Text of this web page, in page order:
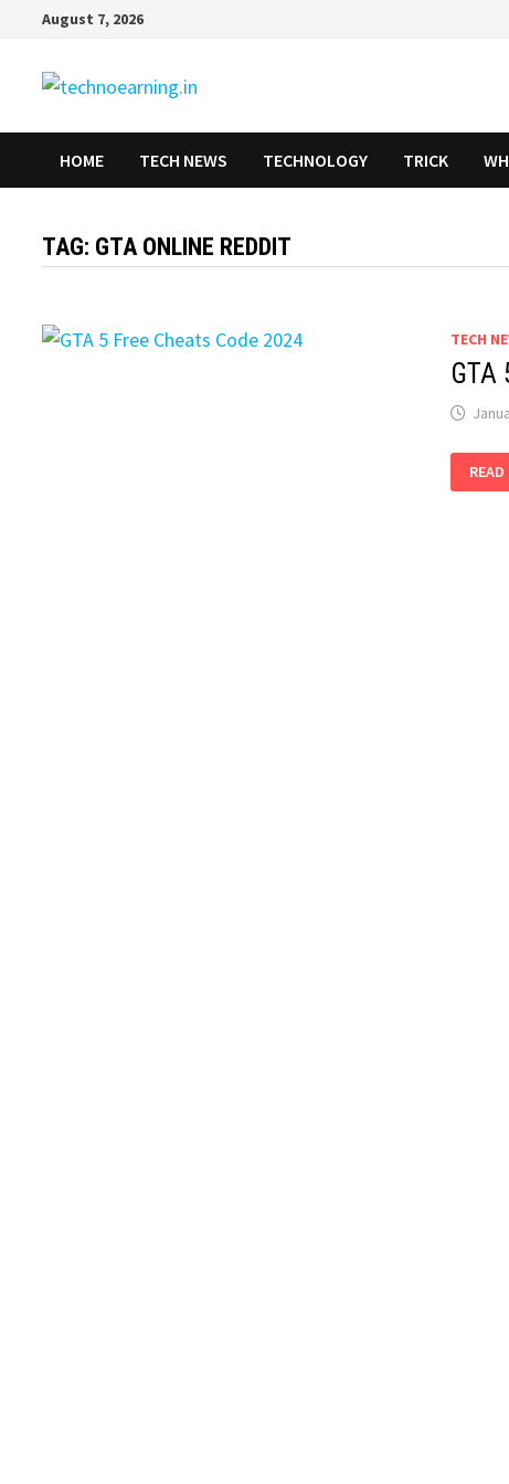
content
August 7, 2026
HOME TECH NEWS TECHNOLOGY TRICK
TAG: GTA ONLINE REDDIT
TECH
GTA
5
FREE
READ